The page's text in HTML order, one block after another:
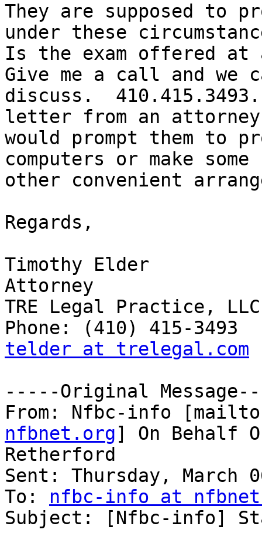
They are supposed to
under these
Is the exam offered
Give me a call and we
discuss.
letter from an attorney
would prompt them to
computers or make some
other convenient
Regards,
Timothy Elder
Attorney
TRE Legal Practice,
telder at trelegal.com
-----Original
From: Nfbc-info
nfbnet.org] On Behalf
Retherford
Sent: Thursday, March
To: nfbc-info at
Subject: [Nfbc-info]